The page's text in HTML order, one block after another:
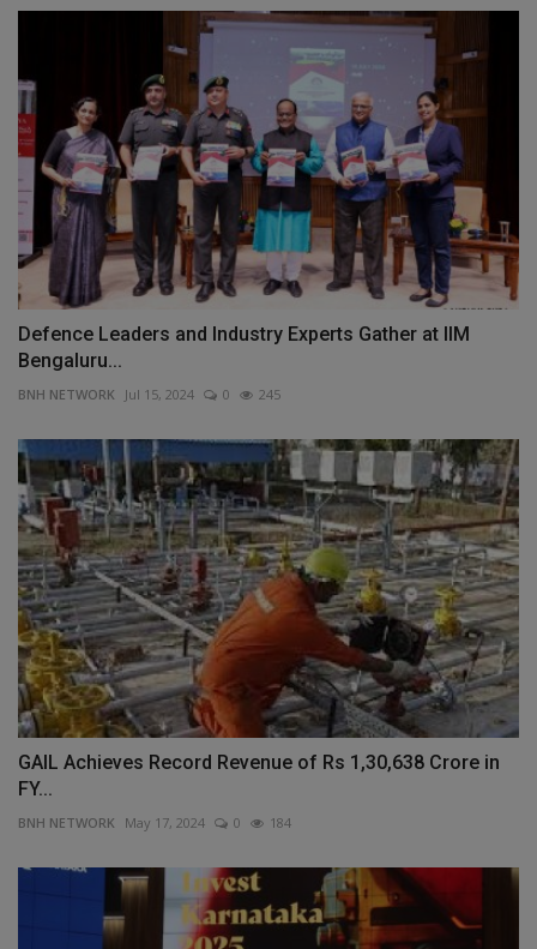
Defence Leaders and Industry Experts Gather at IIM
Bengaluru...
BNH NETWORK Jul 15, 2024 0 245
GAIL Achieves Record Revenue of Rs 1,30,638 Crore in
FY...
BNH NETWORK May 17, 2024 0 184